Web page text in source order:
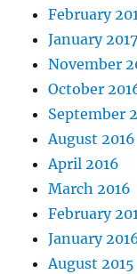
February
January 2017
November
October
September
August 2016
April 2016
March 2016
February
January
August 2015